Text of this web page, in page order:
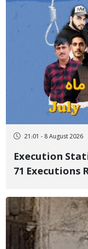
21:01 - 8 August 2026
Execution
71 Executions
Executed in
and Publicly